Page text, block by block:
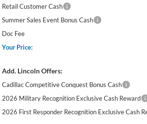
Retail Customer Cash
Summer Sales Event Bonus Cash
Doc Fee
Your Price:
Add. Lincoln Offers:
Cadillac Competitive Conquest Bonus Cash
2026 Military Recognition Exclusive Cash Reward
2026 First Responder Recognition Exclusive Cash